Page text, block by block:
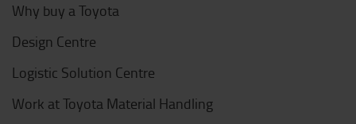
Why buy a Toyota
Design Centre
Logistic Solution Centre
Work at Toyota Material Handling